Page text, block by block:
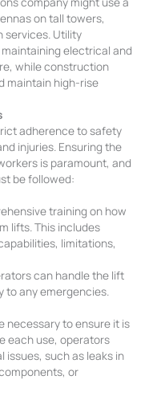
on tall towers,
services. Utility
electrical and
while construction
maintain high-rise
adherence to safety
injuries. Ensuring the
is paramount, and
be followed:
training on how
lifts. This includes
limitations,
can handle the lift
to any emergencies.
necessary to ensure it is
each use, operators
issues, such as leaks in
or